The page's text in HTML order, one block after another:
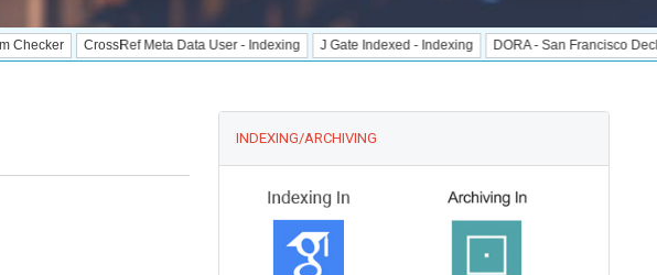
CrossRef Meta Data User - Indexing J Gate Indexed - Indexing DORA - San Francisco Declaration
INDEXING/ARCHIVING